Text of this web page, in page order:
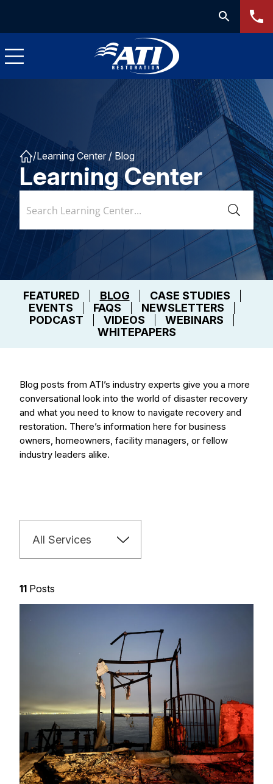
/Learning Center/ Blog
Learning Center
FEATURED BLOG
CASE STUDIES
EVENTS
FAQS
NEWSLETTERS
PODCAST
VIDEOS
WEBINARS
WHITEPAPERS
Blog posts from ATI’s industry experts give you a more
conversational look into the world of disaster recovery
and what you need to know to navigate recovery and
restoration. There’s information here for business
owners, homeowners, facility managers, or fellow
industry leaders alike.
All Services
11 Posts